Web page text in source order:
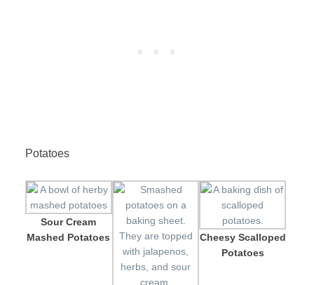
Potatoes
Sour Cream
Mashed Potatoes
Cheesy Scalloped
Potatoes